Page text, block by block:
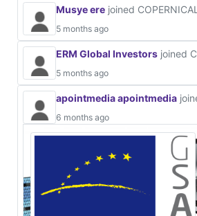
Musye ere joined COPERNICAL
5 months ago
ERM Global Investors joined
5 months ago
apointmedia apointmedia
6 months ago